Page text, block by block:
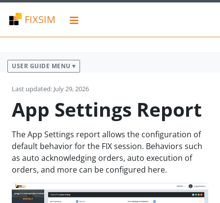
FIXSIM
USER GUIDE MENU ▾
Last updated: July 29, 2026
App Settings Report
The App Settings report allows the configuration of
default behavior for the FIX session. Behaviors such
as auto acknowledging orders, auto execution of
orders, and more can be configured here.